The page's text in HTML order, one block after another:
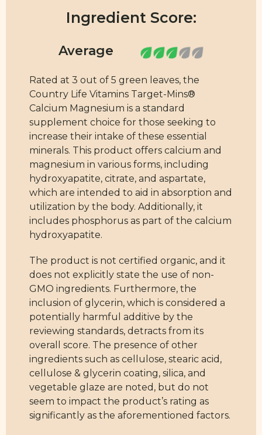
Ingredient Score:
Rated at 3 out of 5 green leaves, the
Country Life Vitamins Target-Mins®
Calcium Magnesium is a standard
supplement choice for those seeking to
increase their intake of these essential
minerals. This product offers calcium and
magnesium in various forms, including
hydroxyapatite, citrate, and aspartate,
which are intended to aid in absorption and
utilization by the body. Additionally, it
includes phosphorus as part of the calcium
hydroxyapatite.
The product is not certified organic, and it
does not explicitly state the use of non-
GMO ingredients. Furthermore, the
inclusion of glycerin, which is considered a
potentially harmful additive by the
reviewing standards, detracts from its
overall score. The presence of other
ingredients such as cellulose, stearic acid,
cellulose & glycerin coating, silica, and
vegetable glaze are noted, but do not
seem to impact the product’s rating as
significantly as the aforementioned factors.